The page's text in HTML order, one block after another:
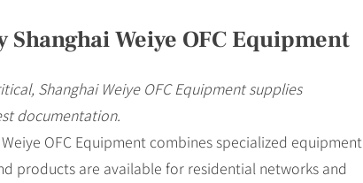
Weiye OFC Equipment
Shanghai Weiye OFC Equipment supplies
documentation.
OFC Equipment combines specialized equipment
products are available for residential networks and